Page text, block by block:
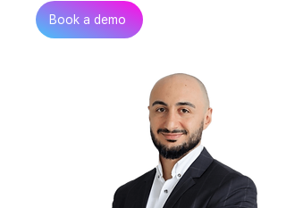
Book a demo